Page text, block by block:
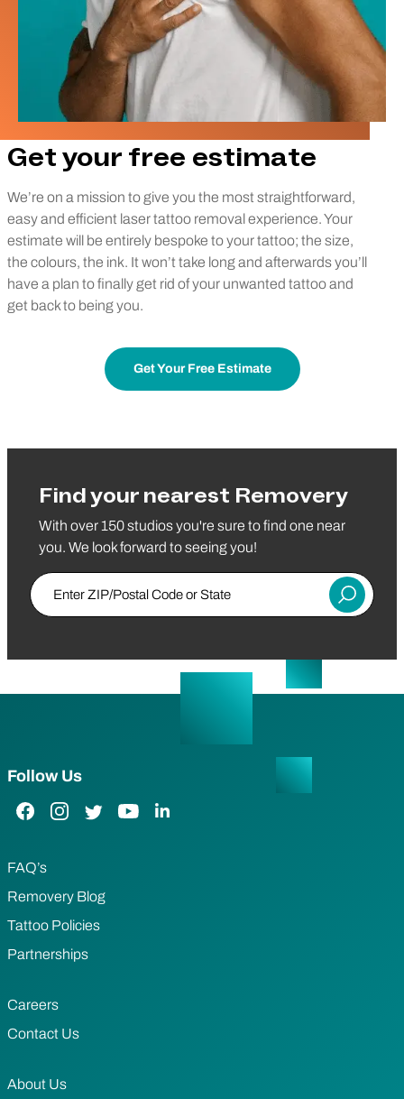
Get your free estimate
We’re on a mission to give you the most straightforward,
easy and efficient laser tattoo removal experience. Your
estimate will be entirely bespoke to your tattoo; the size,
the colours, the ink. It won’t take long and afterwards you’ll
have a plan to finally get rid of your unwanted tattoo and
get back to being you.
Get Your Free Estimate
Find your nearest Removery
With over 150 studios you're sure to find one near
you. We look forward to seeing you!
Enter ZIP/Postal Code or State
Submit
Follow Us
Facebook Link
Instagram Link
Twitter LinkYouTube Link
LinkedIn Link
FAQ’s
Removery Blog
Tattoo Policies
Partnerships
Careers
Contact Us
About Us